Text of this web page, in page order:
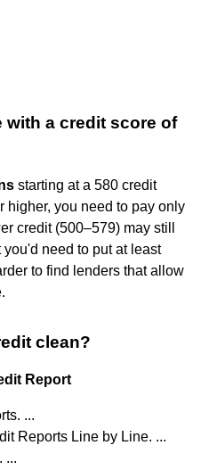
with a credit score of
starting at a 580 credit
higher, you need to pay only
credit (500–579) may still
need to put at least
to find lenders that allow
clean?
Report
...
Reports Line by Line. ...
...